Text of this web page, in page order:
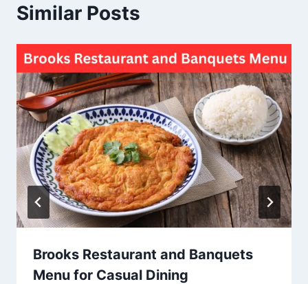
Similar Posts
Brooks Restaurant and Banquets
Menu for Casual Dining